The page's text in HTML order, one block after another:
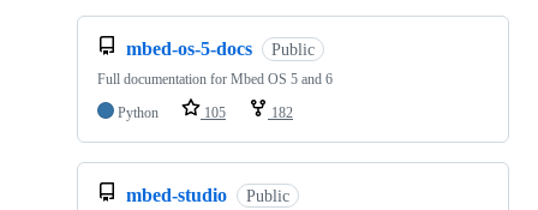
mbed-os-5-docs Public
Full documentation for Mbed OS 5 and 6
Python
105 182
mbed-studio Public